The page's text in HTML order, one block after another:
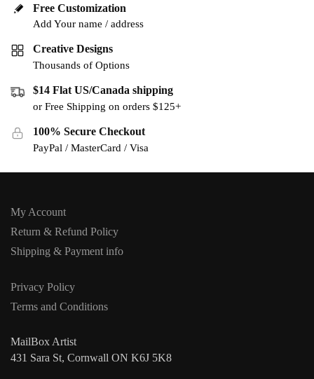
Free Customization
Add Your name / address
Creative Designs
Thousands of Options
$14 Flat US/Canada shipping
or Free Shipping on orders $125+
100% Secure Checkout
PayPal / MasterCard / Visa
My Account
Return & Refund Policy
Shipping & Payment info
Privacy Policy
Terms and Conditions
MailBox Artist
431 Sara St, Cornwall ON K6J 5K8